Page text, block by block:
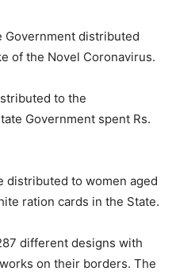
distributed
of the Novel Coronavirus.
to the
Government spent Rs.
distributed to women aged
ration cards in the State.
different designs with
on their borders. The